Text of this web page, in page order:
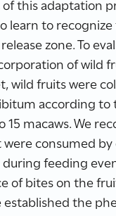
this adaptation
learn to
zone. To
of wild
wild fruits were
according to
15 macaws. We
were consumed
feeding
of bites on the
established the